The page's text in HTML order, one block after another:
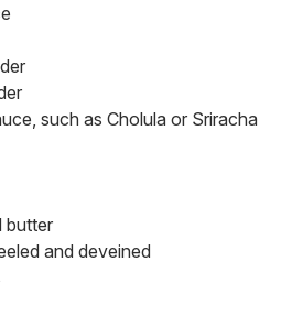
such as Cholula or Sriracha
butter
and deveined